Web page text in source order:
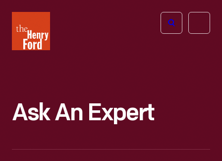
Henry
Ford
Open
Ask An Expert